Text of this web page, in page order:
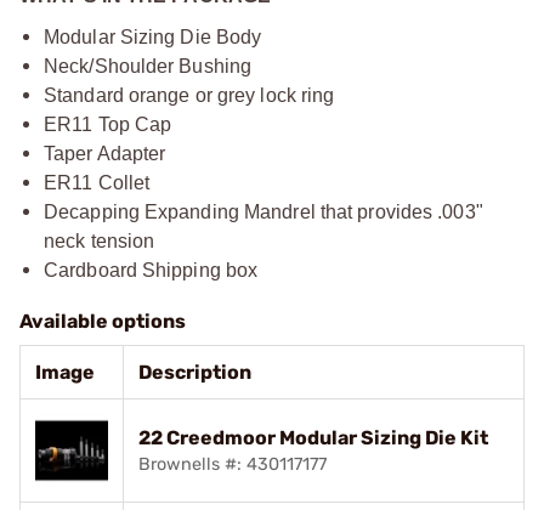
Modular Sizing Die Body
Neck/Shoulder Bushing
Standard orange or grey lock ring
ER11 Top Cap
Taper Adapter
ER11 Collet
Decapping Expanding Mandrel that provides .003"
neck tension
Cardboard Shipping box
Available options
Image Description
22 Creedmoor Modular Sizing Die Kit
Brownells #: 430117177